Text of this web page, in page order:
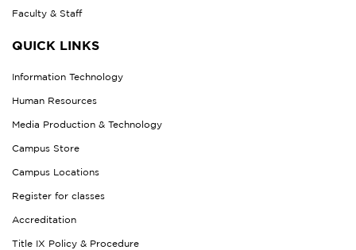
Faculty & Staff
QUICK LINKS
Information Technology
Human Resources
Media Production & Technology
Campus Store
Campus Locations
Register for classes
Accreditation
Title IX Policy & Procedure